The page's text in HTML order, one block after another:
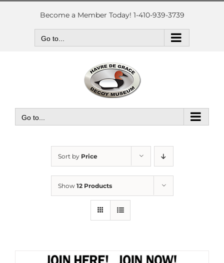
Skip
Become a Member Today! 1-410-939-3739
Go to...
Go to...
Sort by Price
Show 12 Products